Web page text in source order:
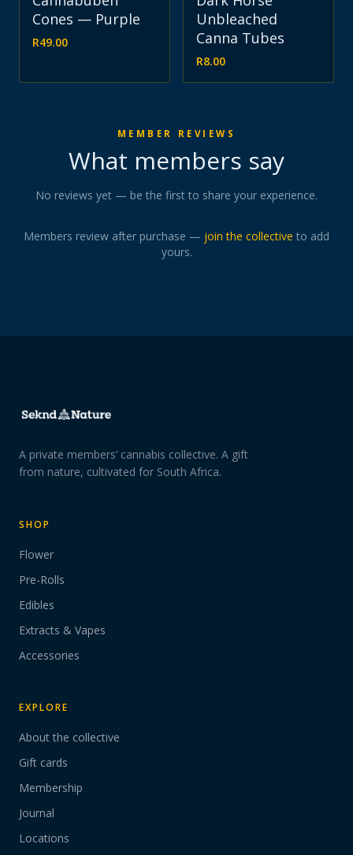
Cones — Purple
R49.00
Unbleached
Canna Tubes
R8.00
MEMBER REVIEWS
What members say
No reviews yet — be the first to share your experience.
Members review after purchase — join the collective to add
yours.
A private members’ cannabis collective. A gift
from nature, cultivated for South Africa.
SHOP
Flower
Pre-Rolls
Edibles
Extracts & Vapes
Accessories
EXPLORE
About the collective
Gift cards
Membership
Journal
Locations